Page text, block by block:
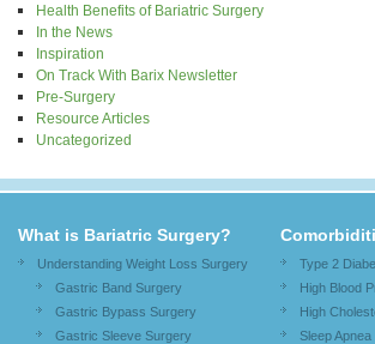
Health Benefits of Bariatric Surgery
In the News
Inspiration
On Track With Barix Newsletter
Pre-Surgery
Resource Articles
Uncategorized
What is Bariatric Surgery?
Understanding Weight Loss Surgery
Gastric Band Surgery
Gastric Bypass Surgery
Gastric Sleeve Surgery
Type 2
High Blood
High
Sleep Apnea